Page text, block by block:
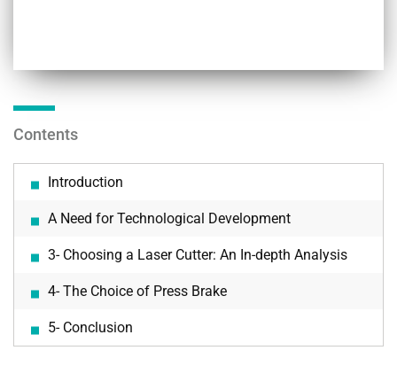
Contents
Introduction
A Need for Technological Development
3- Choosing a Laser Cutter: An In-depth Analysis
4- The Choice of Press Brake
5- Conclusion